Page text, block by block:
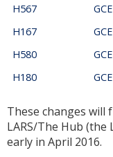
H567
H167
H580
H180
These changes will
LARS/The Hub (the
early in April 2016.